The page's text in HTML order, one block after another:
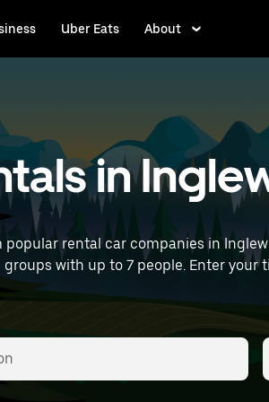
Uber Eats About
in
popular rental car companies in
with up to 7 people. Enter